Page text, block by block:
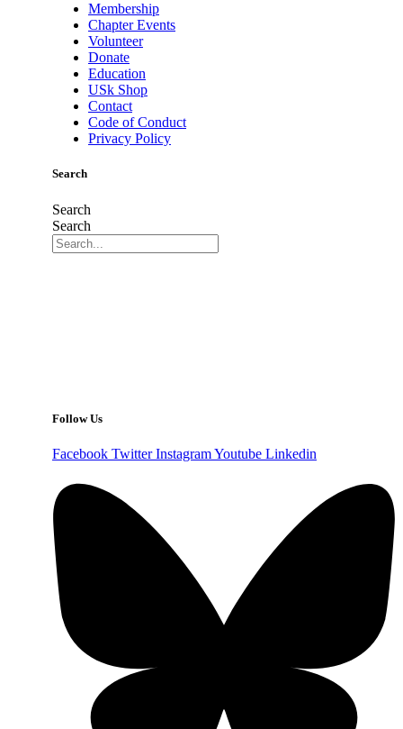
Membership
Chapter Events
Volunteer
Donate
Education
USk Shop
Contact
Code of Conduct
Privacy Policy
Search
Search
Search
Follow Us
Facebook Twitter InstagramYoutube Linkedin